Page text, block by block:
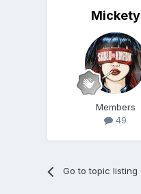
Mickety
Members
49
Go to topic listing